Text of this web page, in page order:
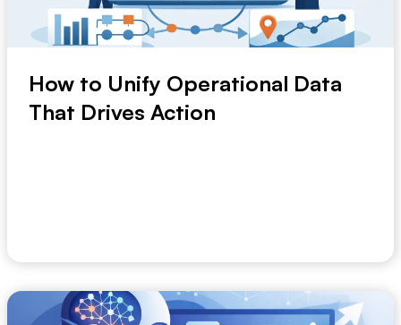
How to Unify Operational Data
That Drives Action